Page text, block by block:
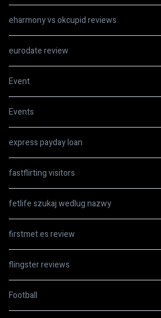
eharmony vs okcupid reviews
eurodate review
Event
Events
express payday loan
fastflirting visitors
fetlife szukaj wedlug nazwy
firstmet es review
flingster reviews
Football